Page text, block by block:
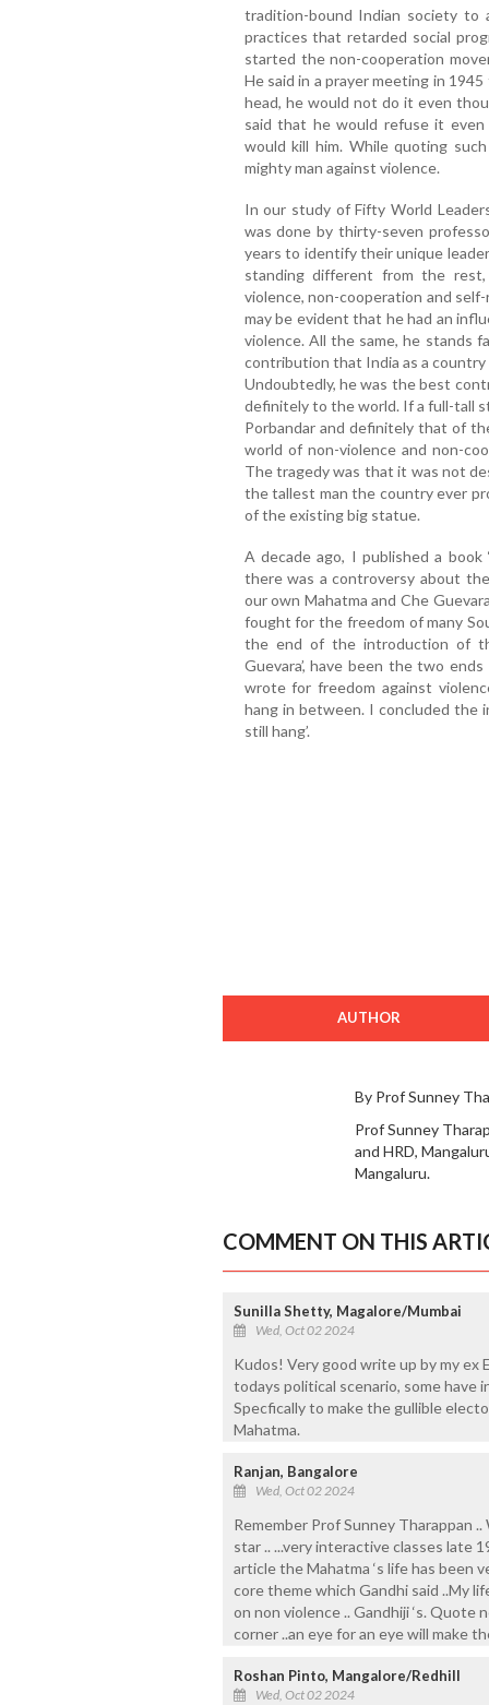
tradition-bound Indian society to
practices that retarded social
started the non-cooperation
He said in a prayer meeting in
head, he would not do it even
said that he would refuse it
would kill him. While quoting
mighty man against violence.
In our study of Fifty World
was done by thirty-seven
years to identify their unique
standing different from the
violence, non-cooperation and
may be evident that he had an
violence. All the same, he stands
contribution that India as a
Undoubtedly, he was the best
definitely to the world. If a full-tall
Porbandar and definitely that of
world of non-violence and non-
The tragedy was that it was not
the tallest man the country ever
of the existing big statue.
A decade ago, I published a book
there was a controversy about
our own Mahatma and Che
fought for the freedom of many
the end of the introduction of
Guevara’, have been the two
wrote for freedom against
hang in between. I concluded the
still hang’.
AUTHOR
By Prof Sunney
Prof Sunney
and HRD,
Mangaluru.
COMMENT ON THIS
Sunilla Shetty, Magalore/Mumbai
Wed, Oct 02 2024
Kudos! Very good write up by my ex
todays political scenario, some
Specfically to make the gullible
Mahatma.
Ranjan, Bangalore
Wed, Oct 02 2024
Remember Prof Sunney Tharappan
star .. ...very interactive classes late
article the Mahatma ‘s life has been
core theme which Gandhi said ..My
on non violence .. Gandhiji ‘s.
corner ..an eye for an eye will make
Roshan Pinto, Mangalore/Redhill
Wed, Oct 02 2024